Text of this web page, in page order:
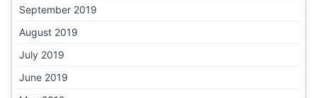
September 2019
August 2019
July 2019
June 2019